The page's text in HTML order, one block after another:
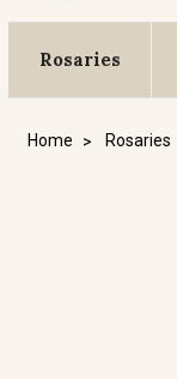
Rosaries
Home Rosaries